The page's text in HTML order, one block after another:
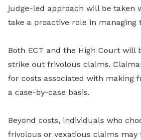
judge-led approach will be taken
take a proactive role in managing
Both ECT and the High Court will
strike out frivolous claims.
for costs associated with making
a case-by-case basis.
Beyond costs, individuals who
frivolous or vexatious claims may